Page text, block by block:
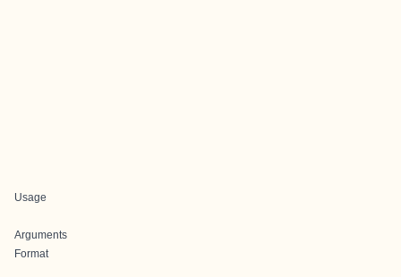
Usage
Arguments
Format